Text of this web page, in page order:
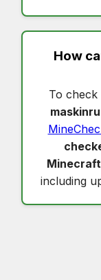
How
To check
including